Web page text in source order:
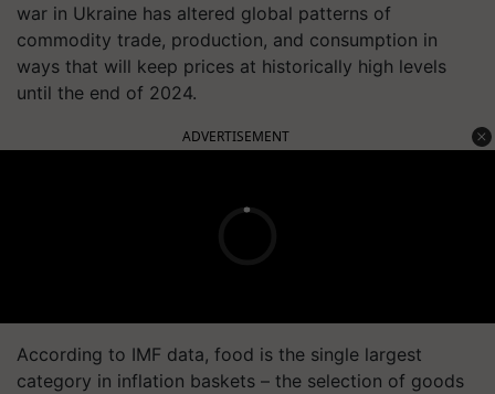
war in Ukraine has altered global patterns of
commodity trade, production, and consumption in
ways that will keep prices at historically high levels
until the end of 2024.
ADVERTISEMENT
According to IMF data, food is the single largest
category in inflation baskets – the selection of goods